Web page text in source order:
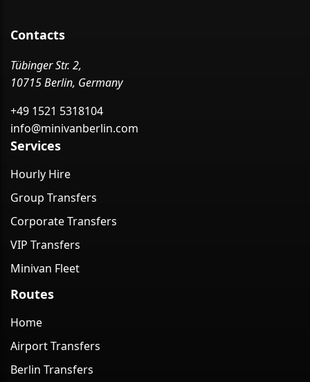
Contacts
Tübinger Str. 2,
10715 Berlin, Germany
+49 1521 5318104
info@minivanberlin.com
Services
Hourly Hire
Group Transfers
Corporate Transfers
VIP Transfers
Minivan Fleet
Routes
Home
Airport Transfers
Berlin Transfers